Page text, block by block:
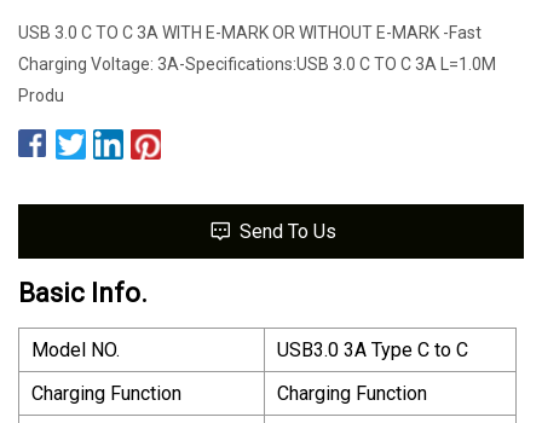
USB 3.0 C TO C 3A WITH E-MARK OR WITHOUT E-MARK -Fast
Charging Voltage: 3A-Specifications:USB 3.0 C TO C 3A L=1.0M
Produ
Send To Us
Basic Info.
Model NO.
USB3.0 3A Type C to C
Charging Function
Charging Function